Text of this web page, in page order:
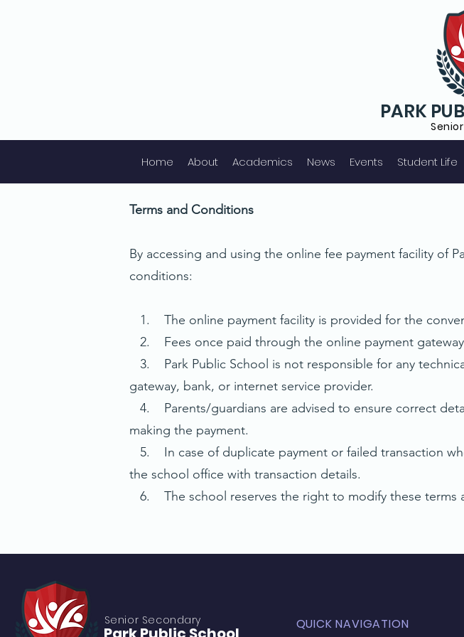
PARK
Senior
Home About Academics News Events Student Life
Terms and Conditions
By accessing and using the online fee payment facility of
conditions:
1. The online payment facility is provided for the
2. Fees once paid through the online payment
3. Park Public School is not responsible for any
gateway, bank, or internet service provider.
4. Parents/guardians are advised to ensure correct
making the payment.
5. In case of duplicate payment or failed transaction
the school office with transaction details.
6. The school reserves the right to modify these terms
Senior Secondary QUICK NAVIGATION